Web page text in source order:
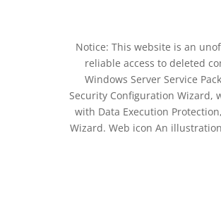
Notice: This website is an
reliable access to deleted
Windows Server Service
Security Configuration Wizard,
with Data Execution
Wizard. Web icon An